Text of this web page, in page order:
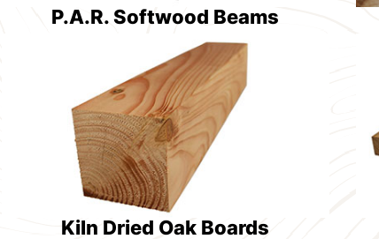
P.A.R. Softwood Beams
Kiln Dried Oak Boards